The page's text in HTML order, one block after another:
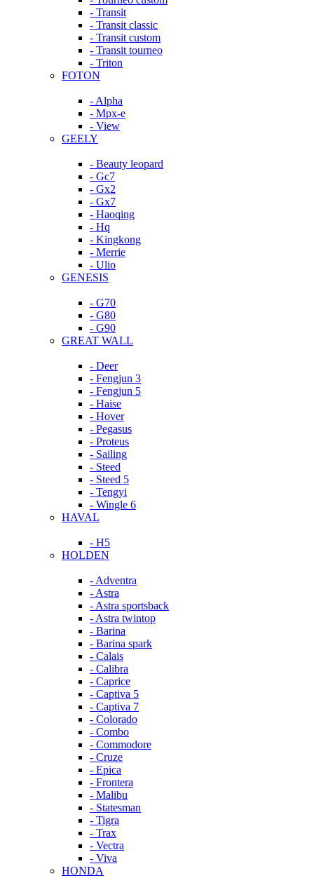
- Transit
- Transit classic
- Transit custom
- Transit tourneo
- Triton
FOTON
- Alpha
- Mpx-e
- View
GEELY
- Beauty leopard
- Gc7
- Gx2
- Gx7
- Haoqing
- Hq
- Kingkong
- Merrie
- Ulio
GENESIS
- G70
- G80
- G90
GREAT WALL
- Deer
- Fengjun 3
- Fengjun 5
- Haise
- Hover
- Pegasus
- Proteus
- Sailing
- Steed
- Steed 5
- Tengyi
- Wingle 6
HAVAL
- H5
HOLDEN
- Adventra
- Astra
- Astra sportsback
- Astra twintop
- Barina
- Barina spark
- Calais
- Calibra
- Caprice
- Captiva 5
- Captiva 7
- Colorado
- Combo
- Commodore
- Cruze
- Epica
- Frontera
- Malibu
- Statesman
- Tigra
- Trax
- Vectra
- Viva
HONDA